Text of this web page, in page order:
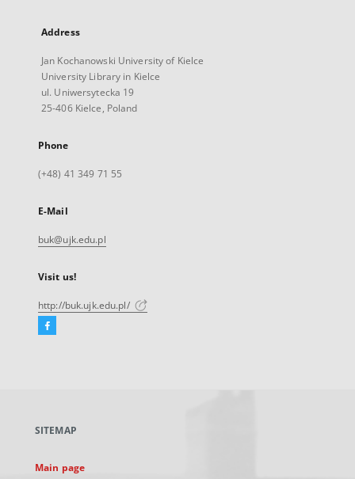
Address
Jan Kochanowski University of Kielce
University Library in Kielce
ul. Uniwersytecka 19
25-406 Kielce, Poland
Phone
(+48) 41 349 71 55
E-Mail
buk@ujk.edu.pl
Visit us!
http://buk.ujk.edu.pl/
Facebook
new
SITEMAP
Main page